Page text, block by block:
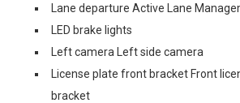
Lane departure Active Lane
LED brake lights
Left camera Left side camera
License plate front bracket Front
bracket